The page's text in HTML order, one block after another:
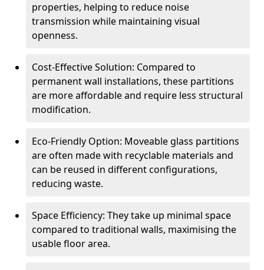
properties, helping to reduce noise
transmission while maintaining visual
openness.
Cost-Effective Solution: Compared to
permanent wall installations, these partitions
are more affordable and require less structural
modification.
Eco-Friendly Option: Moveable glass partitions
are often made with recyclable materials and
can be reused in different configurations,
reducing waste.
Space Efficiency: They take up minimal space
compared to traditional walls, maximising the
usable floor area.